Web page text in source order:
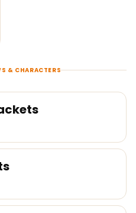
& CHARACTERS